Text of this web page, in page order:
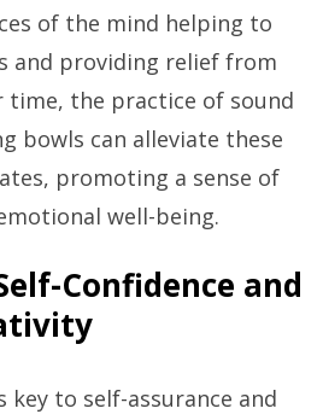
of the mind helping to
and providing relief from
time, the practice of sound
bowls can alleviate these
promoting a sense of
well-being.
Confidence and
key to self-assurance and